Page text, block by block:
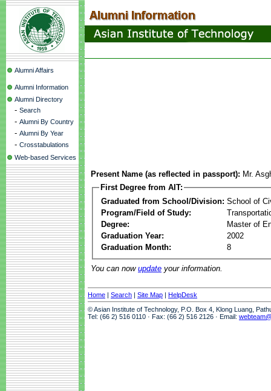
Alumni Affairs
Alumni Information
Alumni Directory
- Search
- Alumni By Country
- Alumni By Year
- Crosstabulations
Web-based Services
Present Name (as reflected in passport): Mr.
First Degree from AIT:
Graduated from School/Division: School of
Program/Field of Study:
Degree:
Master of
Graduation Year:
2002
Graduation Month:
8
You can now update your information.
Home | Search | Site Map | HelpDesk
© Asian Institute of Technology, P.O. Box 4, Klong Luang,
Tel: (66 2) 516 0110 · Fax: (66 2) 516 2126 · Email: